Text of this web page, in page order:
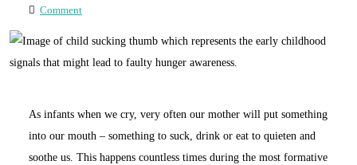
Comment
As infants when we cry, very often our mother will put something
into our mouth – something to suck, drink or eat to quieten and
soothe us. This happens countless times during the most formative